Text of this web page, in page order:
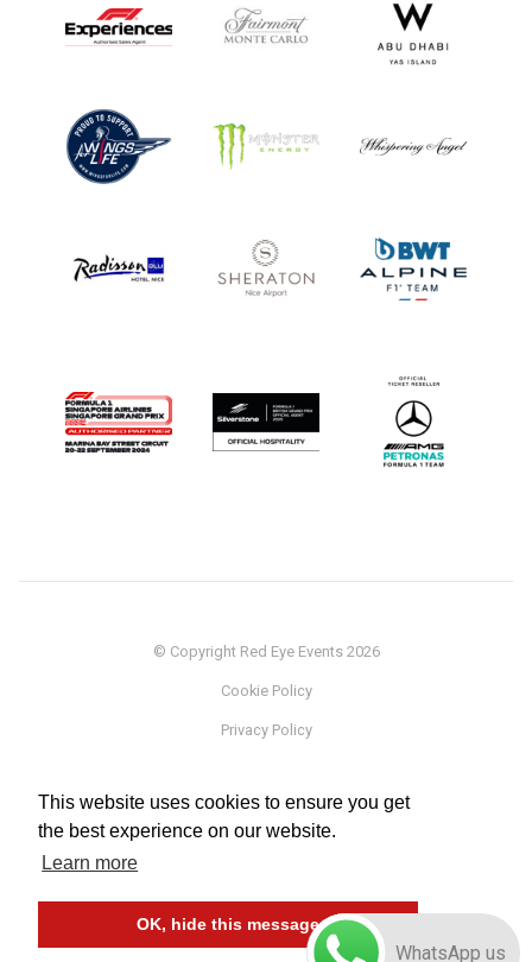
This website uses cookies to ensure you get
the best experience on our website.
Learn more
OK, hide this message
© Copyright Red Eye Events 2026
Cookie Policy
Privacy Policy
Terms
WhatsApp us